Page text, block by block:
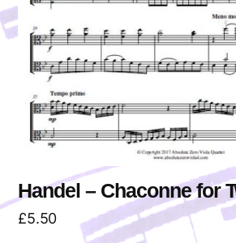
Handel – Chaconne for
£5.50